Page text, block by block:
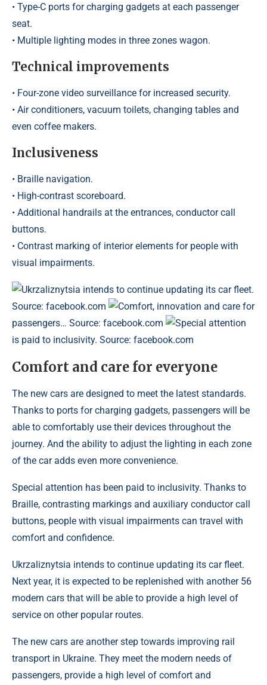
• Type-C ports for charging gadgets at each passenger
seat.
• Multiple lighting modes in three zones wagon.
Technical improvements
• Four-zone video surveillance for increased security.
• Air conditioners, vacuum toilets, changing tables and
even coffee makers.
Inclusiveness
• Braille navigation.
• High-contrast scoreboard.
• Additional handrails at the entrances, conductor call
buttons.
• Contrast marking of interior elements for people with
visual impairments.
Ukrzaliznytsia intends to continue updating its car fleet.
Source: facebook.com
Comfort, innovation and care for
passengers… Source: facebook.com
Special attention
is paid to inclusivity. Source: facebook.com
Comfort and care for everyone
The new cars are designed to meet the latest standards.
Thanks to ports for charging gadgets, passengers will be
able to comfortably use their devices throughout the
journey. And the ability to adjust the lighting in each zone
of the car adds even more convenience.
Special attention has been paid to inclusivity. Thanks to
Braille, contrasting markings and auxiliary conductor call
buttons, people with visual impairments can travel with
comfort and confidence.
Ukrzaliznytsia intends to continue updating its car fleet.
Next year, it is expected to be replenished with another 56
modern cars that will be able to provide a high level of
service on other popular routes.
The new cars are another step towards improving rail
transport in Ukraine. They meet the modern needs of
passengers, provide a high level of comfort and